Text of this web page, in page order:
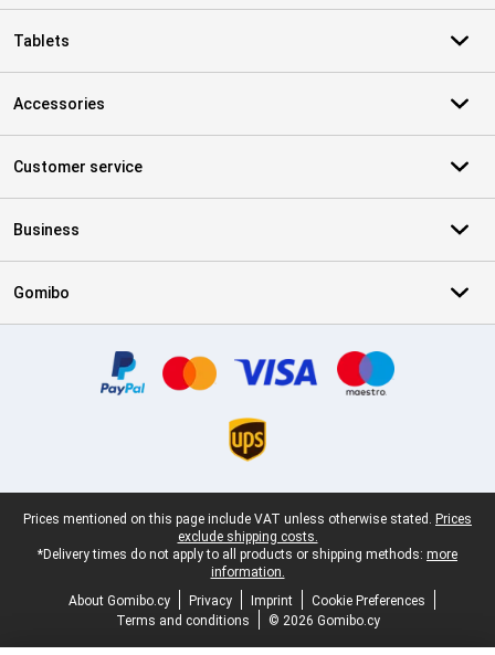
Tablets
Accessories
Customer service
Business
Gomibo
Legal footer
Prices mentioned on this page include VAT unless otherwise stated. Prices
exclude shipping costs.
*Delivery times do not apply to all products or shipping methods: more
information.
About Gomibo.cy
Privacy Imprint
Cookie Preferences
Terms and conditions
© 2026 Gomibo.cy